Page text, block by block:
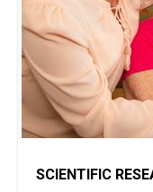
SCIENTIFIC